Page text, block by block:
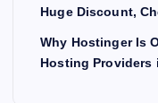
Huge Discount,
Why Hostinger Is
Hosting Providers